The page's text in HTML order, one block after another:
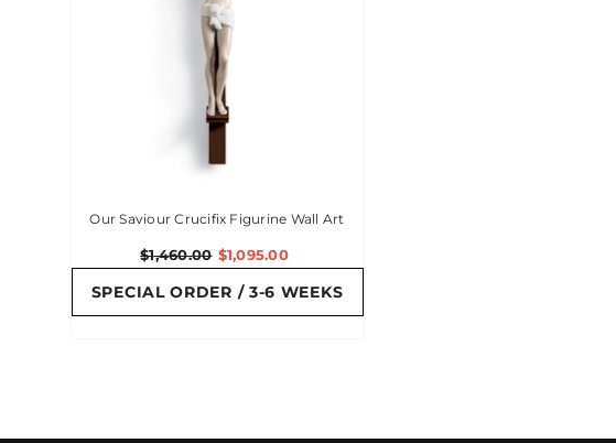
Our Saviour Crucifix Figurine Wall Art
$1,460.00 $1,095.00
SPECIAL ORDER / 3-6 WEEKS